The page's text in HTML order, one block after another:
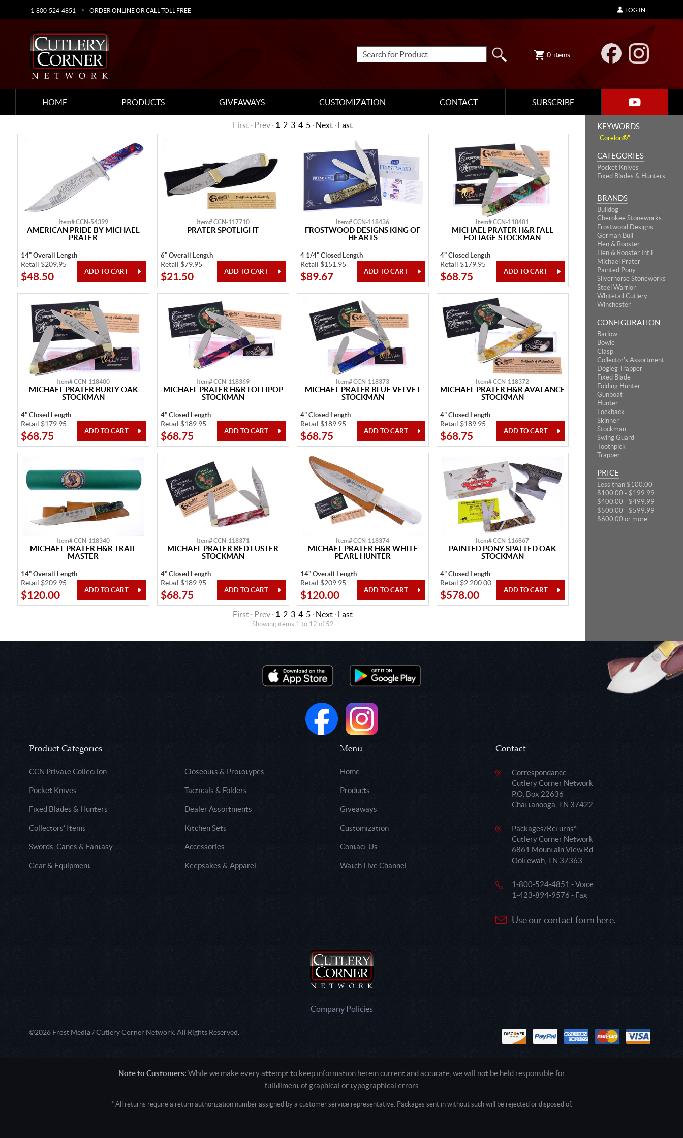
1-800-524-4851 ORDER ONLINE OR CALL TOLL FREE
0 items
HOME PRODUCTS GIVEAWAYS CUSTOMIZATION CONTACT SUBSCRIBE
LOG IN
KEYWORDS
"Corelon®"
CATEGORIES
Pocket Knives
Fixed Blades & Hunters
BRANDS
Bulldog
Cherokee Stoneworks
Frostwood Designs
German Bull
Hen & Rooster
Hen & Rooster Int'l
Michael Prater
Painted Pony
Silverhorse Stoneworks
Steel Warrior
Whitetail Cutlery
Winchester
CONFIGURATION
Barlow
Bowie
Clasp
Collector's Assortment
Dogleg Trapper
Fixed Blade
Folding Hunter
Gunboat
Hunter
Lockback
Skinner
Stockman
Swing Guard
Toothpick
Trapper
PRICE
Less than $100.00
$100.00 - $199.99
$400.00 - $499.99
$500.00 - $599.99
$600.00 or more
First · Prev · 1 2 3 4 5 · Next · Last
Item# CCN-54399
AMERICAN PRIDE BY MICHAEL
PRATER
14" Overall Length
Retail $209.95
$48.50
Item# CCN-117710
PRATER SPOTLIGHT
6" Overall Length
Retail $79.95
$21.50
Item# CCN-118436
FROSTWOOD DESIGNS KING OF
HEARTS
4 1/4" Closed Length
Retail $151.95
$89.67
Item# CCN-118401
MICHAEL PRATER H&R FALL
FOLIAGE STOCKMAN
4" Closed Length
Retail $179.95
$68.75
Item# CCN-118400
MICHAEL PRATER BURLY OAK
STOCKMAN
4" Closed Length
Retail $179.95
$68.75
Item# CCN-118369
MICHAEL PRATER H&R LOLLIPOP
STOCKMAN
4" Closed Length
Retail $189.95
$68.75
Item# CCN-118373
MICHAEL PRATER BLUE VELVET
STOCKMAN
4" Closed Length
Retail $189.95
$68.75
Item# CCN-118372
MICHAEL PRATER H&R AVALANCE
STOCKMAN
4" Closed Length
Retail $189.95
$68.75
Item# CCN-118340
MICHAEL PRATER H&R TRAIL
MASTER
14" Overall Length
Retail $209.95
$120.00
Item# CCN-118371
MICHAEL PRATER RED LUSTER
STOCKMAN
4" Closed Length
Retail $189.95
$68.75
Item# CCN-118374
MICHAEL PRATER H&R WHITE
PEARL HUNTER
14" Overall Length
Retail $209.95
$120.00
Item# CCN-116867
PAINTED PONY SPALTED OAK
STOCKMAN
4" Closed Length
Retail $2,200.00
$578.00
First · Prev · 1 2 3 4 5 · Next · Last
Showing items 1 to 12 of 52
Product Categories
CCN Private Collection Closeouts & Prototypes
Pocket Knives Tacticals & Folders
Fixed Blades & Hunters Dealer Assortments
Collectors' Items Kitchen Sets
Swords, Canes & Fantasy Accessories
Gear & Equipment Keepsakes & Apparel
Menu
Home
Products
Giveaways
Customization
Contact Us
Watch Live Channel
Contact
Correspondance:
Cutlery Corner Network
P.O. Box 22636
Chattanooga, TN 37422
Packages/Returns*:
Cutlery Corner Network
6861 Mountain View Rd.
Ooltewah, TN 37363
1-800-524-4851 - Voice
1-423-894-9576 - Fax
Use our contact form here.
Company Policies
©2026 Frost Media / Cutlery Corner Network. All Rights Reserved.
Note to Customers: While we make every attempt to keep information herein current and accurate, we will not be held responsible for
fulfillment of graphical or typographical errors
* All returns require a return authorization number assigned by a customer service representative. Packages sent in without such will be rejected or disposed of.